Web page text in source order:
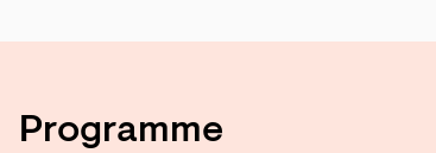
Programme